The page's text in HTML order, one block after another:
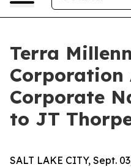
Terra
Corporation
Corporate
to JT
SALT LAKE CITY, Sept.